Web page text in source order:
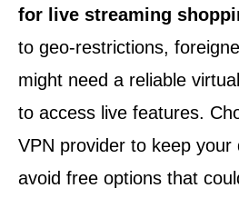
for live streaming
to geo-restrictions,
might need a reliable
to access live features.
VPN provider to keep your
avoid free options that